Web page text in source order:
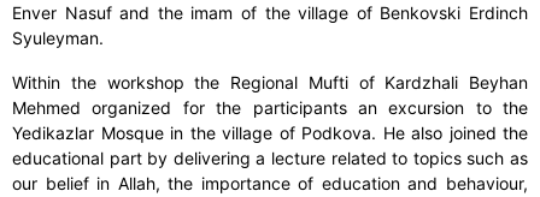
Enver Nasuf and the imam of the village of Benkovski Erdinch
Syuleyman.
Within the workshop the Regional Mufti of Kardzhali Beyhan
Mehmed organized for the participants an excursion to the
Yedikazlar Mosque in the village of Podkova. He also joined the
educational part by delivering a lecture related to topics such as
our belief in Allah, the importance of education and behaviour,